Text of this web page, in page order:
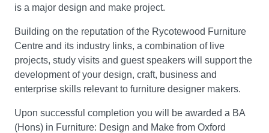
is a major design and make project.
Building on the reputation of the Rycotewood Furniture
Centre and its industry links, a combination of live
projects, study visits and guest speakers will support the
development of your design, craft, business and
enterprise skills relevant to furniture designer makers.
Upon successful completion you will be awarded a BA
(Hons) in Furniture: Design and Make from Oxford